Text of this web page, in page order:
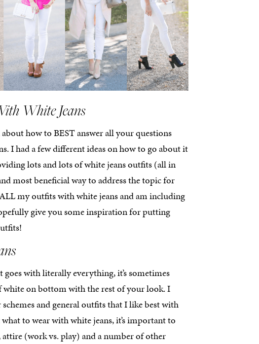
White Jeans
how to BEST answer all your questions
I had a few different ideas on how to go about it
lots and lots of white jeans outfits (all in
most beneficial way to address the topic for
ALL my outfits with white jeans and am including
give you some inspiration for putting
with literally everything, it’s sometimes
white on bottom with the rest of your look. I
and general outfits that I like best with
to wear with white jeans, it’s important to
(work vs. play) and a number of other